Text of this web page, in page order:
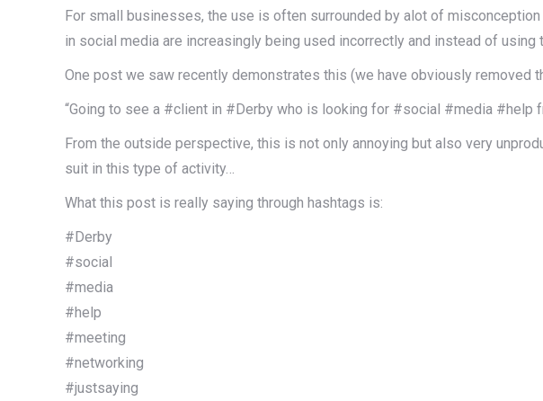
For small businesses, the use is often surrounded by alot of
in social media are increasingly being used incorrectly and instead of
One post we saw recently demonstrates this (we have obviously removed
“Going to see a #client in #Derby who is looking for #social #media
From the outside perspective, this is not only annoying but also very
suit in this type of activity…
What this post is really saying through hashtags is:
#Derby
#social
#media
#help
#meeting
#networking
#justsaying